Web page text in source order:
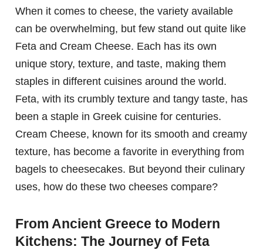
When it comes to cheese, the variety available
can be overwhelming, but few stand out quite like
Feta and Cream Cheese. Each has its own
unique story, texture, and taste, making them
staples in different cuisines around the world.
Feta, with its crumbly texture and tangy taste, has
been a staple in Greek cuisine for centuries.
Cream Cheese, known for its smooth and creamy
texture, has become a favorite in everything from
bagels to cheesecakes. But beyond their culinary
uses, how do these two cheeses compare?
From Ancient Greece to Modern
Kitchens: The Journey of Feta